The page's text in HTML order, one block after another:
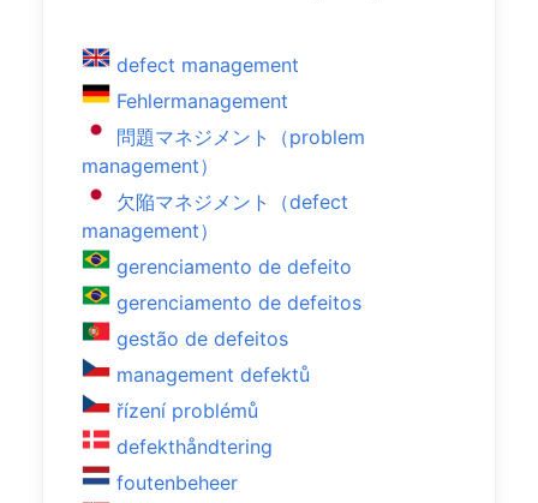
defect management
Fehlermanagement
問題マネジメント（problem
management）
欠陥マネジメント（defect
management）
gerenciamento de defeito
gerenciamento de defeitos
gestão de defeitos
management defektů
řízení problémů
defekthåndtering
foutenbeheer